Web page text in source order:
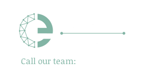
Call our team: